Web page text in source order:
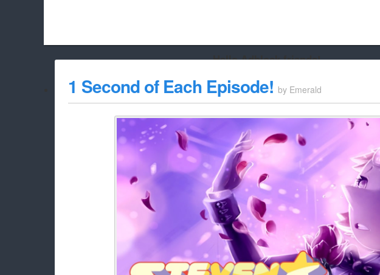
Hello Adblock friends!
whitelist/disable it for this site Cookie Cat will be eternally grateful!
1 Second of Each Episode! by Emerald